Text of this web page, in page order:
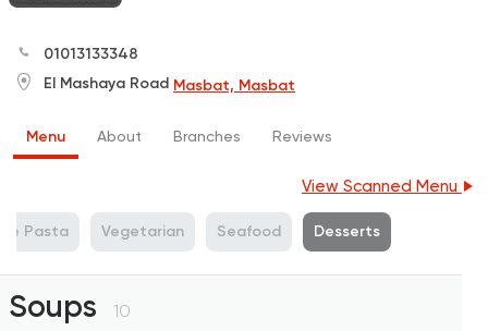
01013133348
El Mashaya Road Masbat, Masbat
Menu About Branches Reviews
View Scanned Menu
Pasta Vegetarian Seafood Desserts
Soups 10